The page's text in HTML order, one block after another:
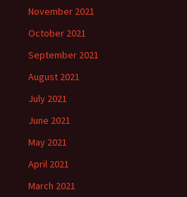
November 2021
October 2021
September 2021
August 2021
July 2021
June 2021
May 2021
April 2021
March 2021